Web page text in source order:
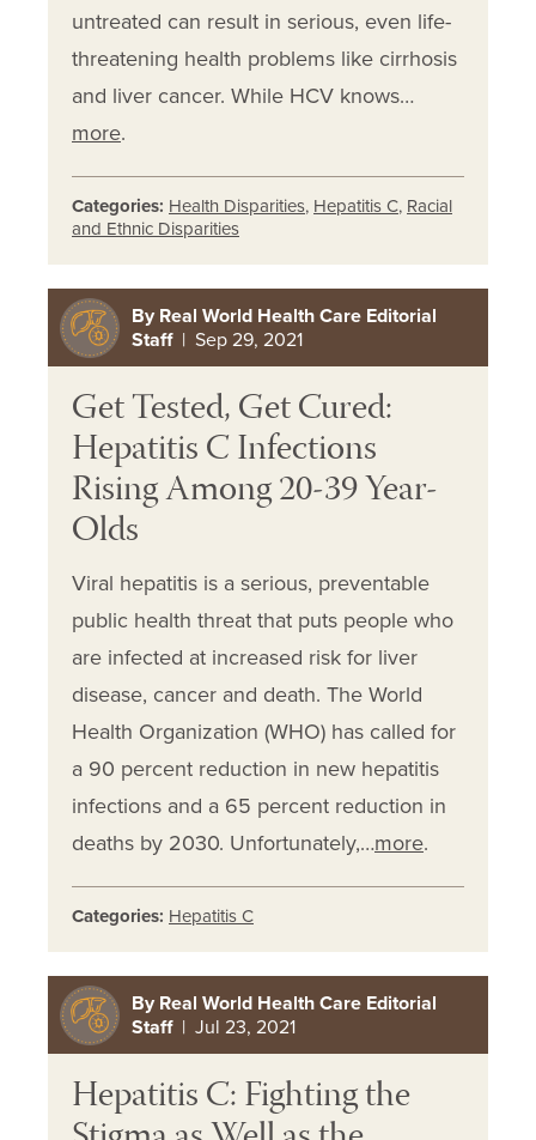
untreated can result in serious, even life-
threatening health problems like cirrhosis
and liver cancer. While HCV knows…
more.
Categories: Health Disparities, Hepatitis C, Racial
and Ethnic Disparities
By Real World Health Care Editorial
Staff| Sep 29, 2021
Get Tested, Get Cured:
Hepatitis C Infections
Rising Among 20-39 Year-
Olds
Viral hepatitis is a serious, preventable
public health threat that puts people who
are infected at increased risk for liver
disease, cancer and death. The World
Health Organization (WHO) has called for
a 90 percent reduction in new hepatitis
infections and a 65 percent reduction in
deaths by 2030. Unfortunately,…more.
Categories: Hepatitis C
By Real World Health Care Editorial
Staff| Jul 23, 2021
Hepatitis C: Fighting the